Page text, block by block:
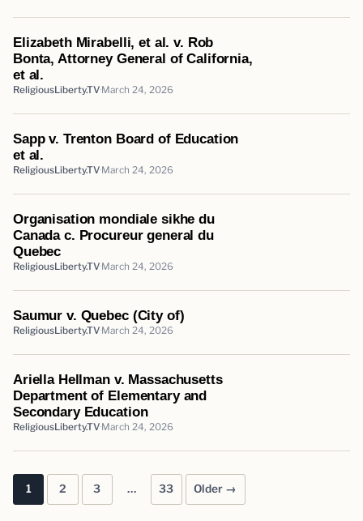
Elizabeth Mirabelli, et al. v. Rob
Bonta, Attorney General of California,
et al.
ReligiousLiberty.TV March 24, 2026
Sapp v. Trenton Board of Education
et al.
ReligiousLiberty.TV March 24, 2026
Organisation mondiale sikhe du
Canada c. Procureur general du
Quebec
ReligiousLiberty.TV March 24, 2026
Saumur v. Quebec (City of)
ReligiousLiberty.TV March 24, 2026
Ariella Hellman v. Massachusetts
Department of Elementary and
Secondary Education
ReligiousLiberty.TV March 24, 2026
Posts pagination
1 2 3 … 33 Older →